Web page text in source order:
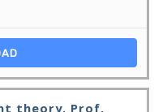
theory, Prof.